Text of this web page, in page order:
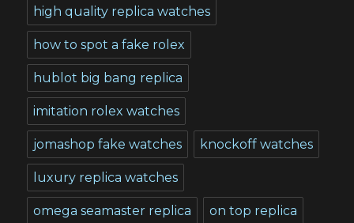
high quality replica watches
how to spot a fake rolex
hublot big bang replica
imitation rolex watches
jomashop fake watches knockoff watches
luxury replica watches
omega seamaster replica on top replica